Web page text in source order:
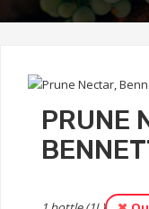
PRUNE